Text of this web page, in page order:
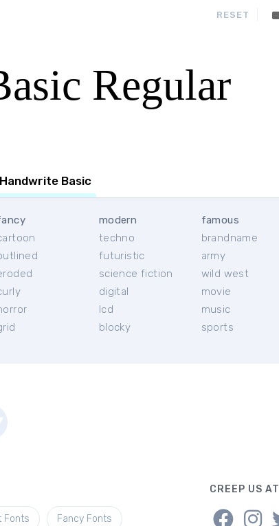
RESET
Regular
Basic
modern
techno
futuristic
science fiction
digital
lcd
blocky
famous
brandname
army
wild west
movie
music
sports
Fonts Fancy Fonts
CREEP US AT